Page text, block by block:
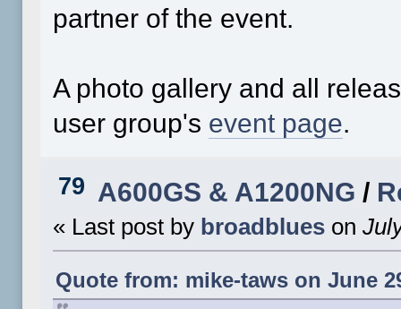
partner of the event.
A photo gallery and all
user group's event page.
79 A600GS & A1200NG /
« Last post by broadblues on
Quote from: mike-taws on June